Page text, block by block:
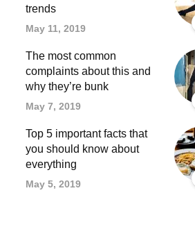
trends
May 11, 2019
The most common
complaints about this and
why they’re bunk
May 7, 2019
Top 5 important facts that
you should know about
everything
May 5, 2019